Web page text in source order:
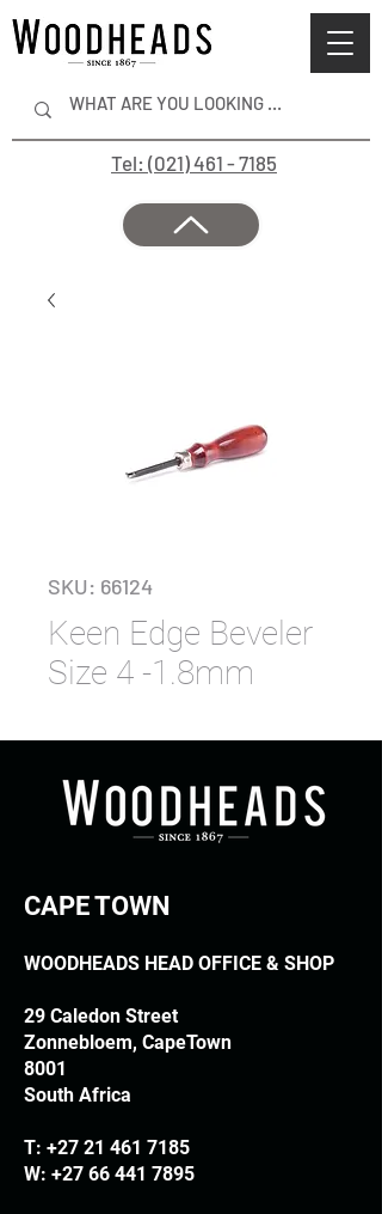
Tel: (021) 461 - 7185
SKU: 66124
Keen Edge Beveler
Size 4 -1.8mm
CAPE TOWN
WOODHEADS HEAD OFFICE & SHOP
29 Caledon Street
Zonnebloem, CapeTown
8001
South Africa
T: +27 21 461 7185
W: +27 66 441 7895